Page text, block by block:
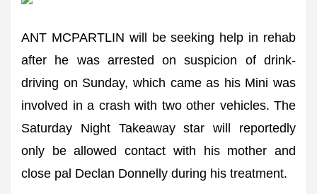
ANT MCPARTLIN will be seeking help in rehab
after he was arrested on suspicion of drink-
driving on Sunday, which came as his Mini was
involved in a crash with two other vehicles. The
Saturday Night Takeaway star will reportedly
only be allowed contact with his mother and
close pal Declan Donnelly during his treatment.